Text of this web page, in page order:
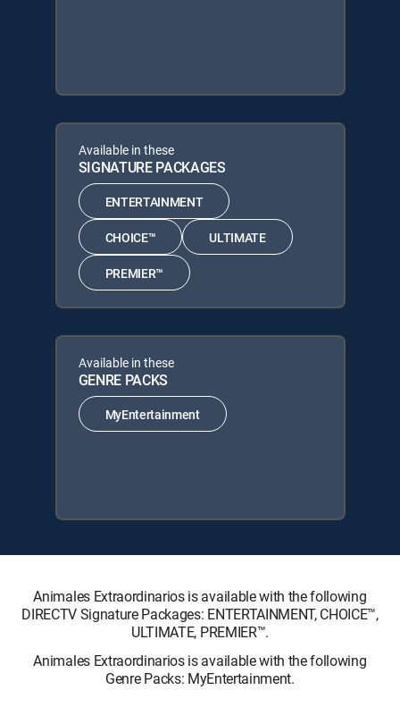
Available in these
SIGNATURE PACKAGES
ENTERTAINMENT
CHOICE™ ULTIMATE
PREMIER™
Available in these
GENRE PACKS
MyEntertainment
Animales Extraordinarios is available with the following
DIRECTV Signature Packages: ENTERTAINMENT, CHOICE™,
ULTIMATE, PREMIER™.
Animales Extraordinarios is available with the following
Genre Packs: MyEntertainment.